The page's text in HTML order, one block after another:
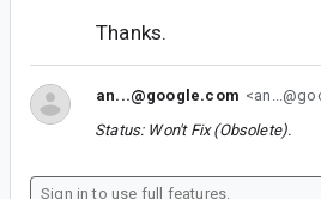
Thanks.
an...@google.com
Status: Won't Fix (Obsolete).